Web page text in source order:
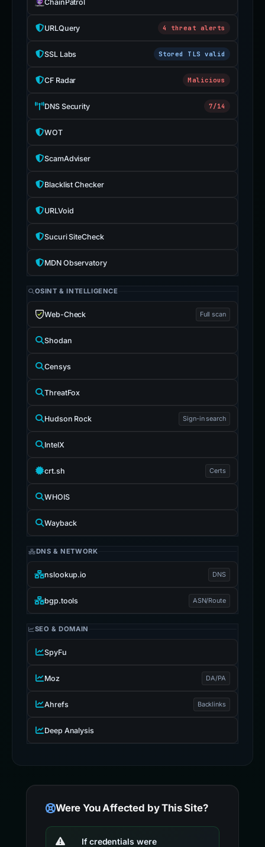
ChainPatrol
URLQuery 4 threat alerts
SSL Labs Stored TLS valid
CF Radar Malicious
DNS Security 7/14
WOT
ScamAdviser
Blacklist Checker
URLVoid
Sucuri SiteCheck
MDN Observatory
OSINT & INTELLIGENCE
Web-Check Full scan
Shodan
Censys
ThreatFox
Hudson Rock Sign-in search
IntelX
crt.sh Certs
WHOIS
Wayback
DNS & NETWORK
nslookup.io DNS
bgp.tools ASN/Route
SEO & DOMAIN
SpyFu
Moz DA/PA
Ahrefs Backlinks
Deep Analysis
Were You Affected by This Site?
If credentials were